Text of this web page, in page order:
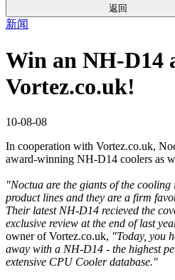
返回
新闻
Win an NH-D14
Vortez.co.uk!
10-08-08
In cooperation with Vortez.co.uk,
award-winning NH-D14 coolers as
"Noctua are the giants of the
product lines and they are a firm
Their latest NH-D14 recieved the
exclusive review at the end of last
owner of Vortez.co.uk, "Today, you
away with a NH-D14 - the highest
extensive CPU Cooler database."